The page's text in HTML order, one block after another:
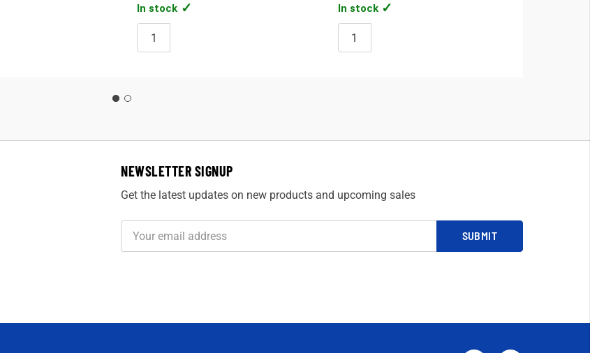
In stock In stock
NEWSLETTER SIGNUP
Get the latest updates on new products and upcoming sales
Email